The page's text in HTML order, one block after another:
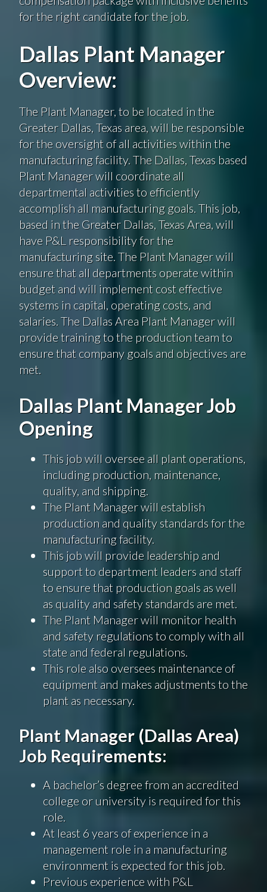
for the right candidate for the job.
Dallas Plant Manager
Overview:
The Plant Manager, to be located in the
Greater Dallas, Texas area, will be responsible
for the oversight of all activities within the
manufacturing facility. The Dallas, Texas based
Plant Manager will coordinate all
departmental activities to efficiently
accomplish all manufacturing goals. This job,
based in the Greater Dallas, Texas Area, will
have P&L responsibility for the
manufacturing site. The Plant Manager will
ensure that all departments operate within
budgetand will implement cost effective
systems in capital , operating costs, and
salaries. The Dallas Area Plant Manager will
provide training to the production team to
ensure that company goals and objectives are
met.
Dallas Plant Manager Job
Opening
This job will oversee all plant operations,
including production, maintenance,
quality, and shipping.
The Plant Manager will establish
production and quality standards for the
manufacturing facility.
This job will provide leadership and
support to department leaders and staff
to ensure that production goals as well
as quality and safety standards are met.
The Plant Manager will monitor health
and safety regulations to comply with all
state and federal regulations.
This role also oversees maintenance of
equipment and makes adjustments to the
plant as necessary.
Plant Manager (Dallas Area)
Job Requirements:
A bachelor’s degree from an accredited
college or university is required for this
role.
At least 6 years of experience in a
management role in a manufacturing
environment is expected for this job.
Previous experience with P&L